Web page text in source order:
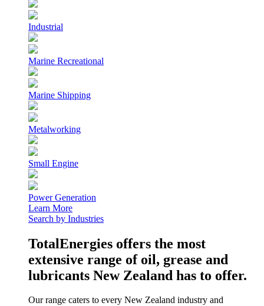
Industrial
Marine Recreational
Marine Shipping
Metalworking
Small Engine
Power Generation
Learn More
Search by Industries
TotalEnergies offers the most
extensive range of oil, grease and
lubricants New Zealand has to offer.
Our range caters to every New Zealand industry and